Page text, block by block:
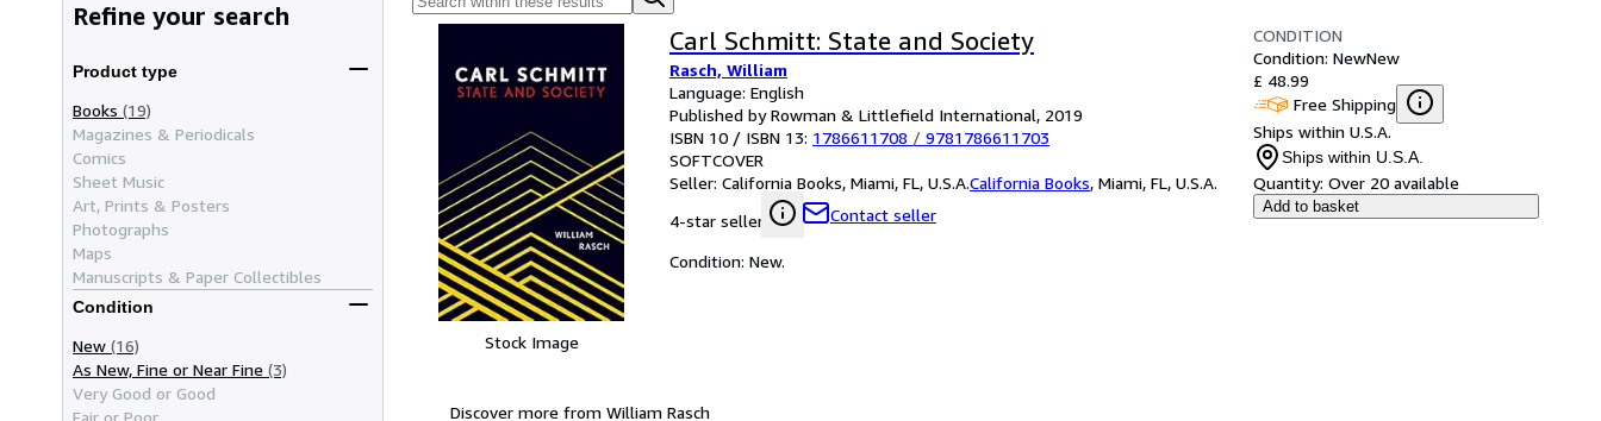
Refine your search
Product type
Books (19)
Magazines & Periodicals
Comics
Sheet Music
Art, Prints & Posters
Photographs
Maps
Manuscripts & Paper Collectibles
Condition
New (16)
As New, Fine or Near Fine (3)
Very Good or Good
Fair or Poor
Stock Image
Carl Schmitt: State and Society
Rasch, William
Language: English
Published by Rowman & Littlefield International, 2019
ISBN 10 / ISBN 13: 1786611708 / 9781786611703
SOFTCOVER
Seller: California Books, Miami, FL, U.S.A.California Books, Miami, FL, U.S.A.
4-star seller
Contact seller
CONDITION
Condition: NewNew
£ 48.99
Free Shipping
Ships within U.S.A.
Ships within U.S.A.
Quantity: Over 20 available
Add to basket
Condition: New.
Discover more from William Rasch